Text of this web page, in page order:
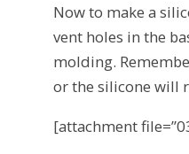
Now to make a
vent holes in the
molding.
or the silicone will
[attachment